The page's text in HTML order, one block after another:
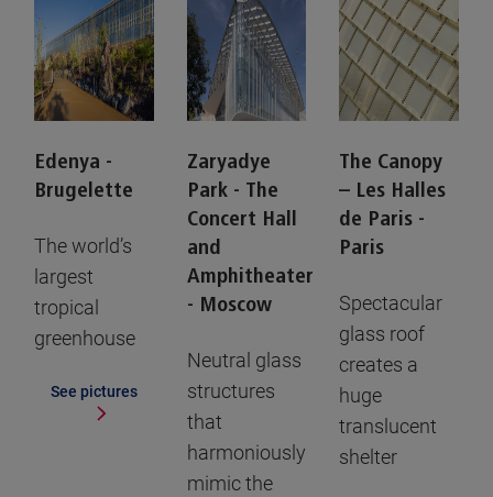
Edenya -
Brugelette
The world’s
largest
tropical
greenhouse
See pictures
Zaryadye
Park - The
Concert Hall
and
Amphitheater
- Moscow
Neutral glass
structures
that
harmoniously
mimic the
The Canopy
– Les Halles
de Paris -
Paris
Spectacular
glass roof
creates a
huge
translucent
shelter